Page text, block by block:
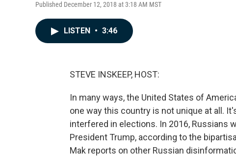
Published December 12, 2018 at 3:18 AM MST
LISTEN • 3:46
STEVE INSKEEP, HOST:
In many ways, the United States of
one way this country is not unique at all.
interfered in elections. In 2016, Russians
President Trump, according to the
Mak reports on other Russian